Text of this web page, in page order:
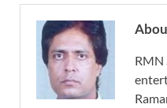
RMN